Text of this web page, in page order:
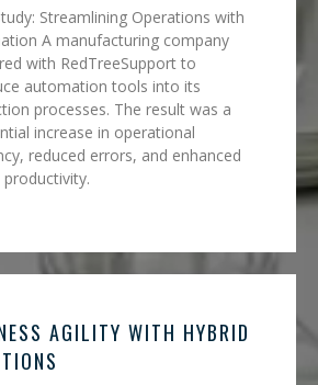
Streamlining Operations with
A manufacturing company
with RedTreeSupport to
automation tools into its
processes. The result was a
increase in operational
reduced errors, and enhanced
productivity.
AGILITY WITH HYBRID